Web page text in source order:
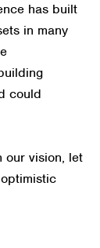
has built
in many
could
our vision, let